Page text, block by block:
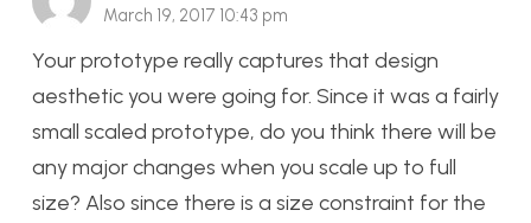
March 19, 2017 10:43 pm
Your prototype really captures that design
aesthetic you were going for. Since it was a fairly
small scaled prototype, do you think there will be
any major changes when you scale up to full
size? Also since there is a size constraint for the